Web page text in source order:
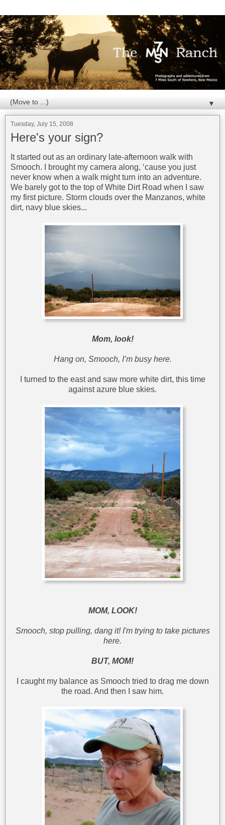
▼
Tuesday, July 15, 2008
Here's your sign?
It started out as an ordinary late-afternoon walk with
Smooch. I brought my camera along, ‘cause you just
never know when a walk might turn into an adventure.
We barely got to the top of White Dirt Road when I saw
my first picture. Storm clouds over the Manzanos, white
dirt, navy blue skies...
Mom, look!
Hang on, Smooch, I’m busy here.
I turned to the east and saw more white dirt, this time
against azure blue skies.
MOM, LOOK!
Smooch, stop pulling, dang it! I'm trying to take pictures
here.
BUT, MOM!
I caught my balance as Smooch tried to drag me down
the road. And then I saw him.